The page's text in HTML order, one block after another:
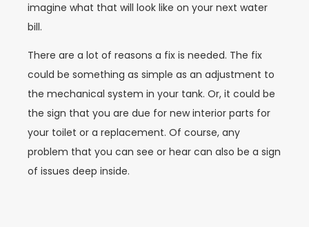
imagine what that will look like on your next water
bill.
There are a lot of reasons a fix is needed. The fix
could be something as simple as an adjustment to
the mechanical system in your tank. Or, it could be
the sign that you are due for new interior parts for
your toilet or a replacement. Of course, any
problem that you can see or hear can also be a sign
of issues deep inside.